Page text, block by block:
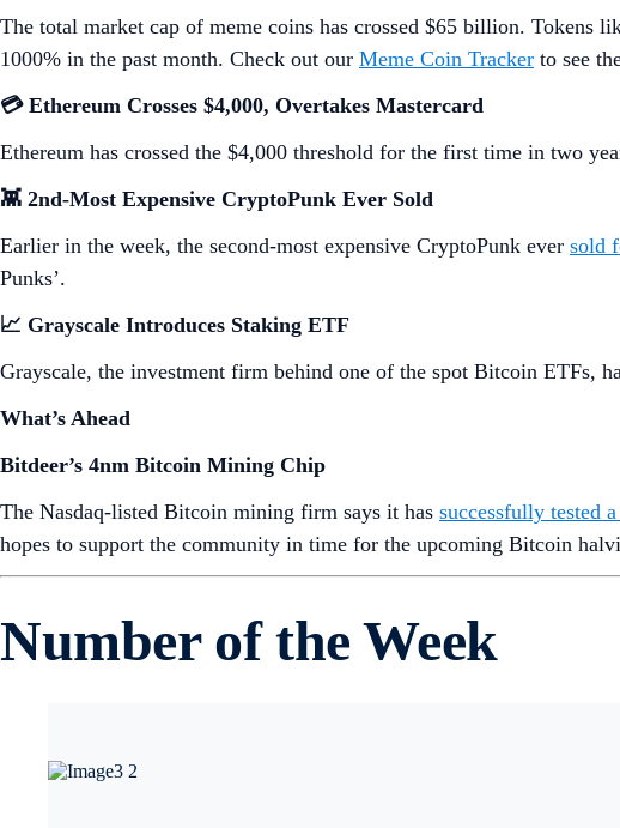
The total market cap of meme coins has crossed $65 billion.
1000% in the past month. Check out our Meme Coin Tracker to see
💳 Ethereum Crosses $4,000, Overtakes Mastercard
Ethereum has crossed the $4,000 threshold for the first time in two
👾 2nd-Most Expensive CryptoPunk Ever Sold
Earlier in the week, the second-most expensive CryptoPunk ever sold
Punks’.
📈 Grayscale Introduces Staking ETF
Grayscale, the investment firm behind one of the spot Bitcoin ETFs,
What’s Ahead
Bitdeer’s 4nm Bitcoin Mining Chip
The Nasdaq-listed Bitcoin mining firm says it has successfully tested
hopes to support the community in time for the upcoming Bitcoin
Number of the Week